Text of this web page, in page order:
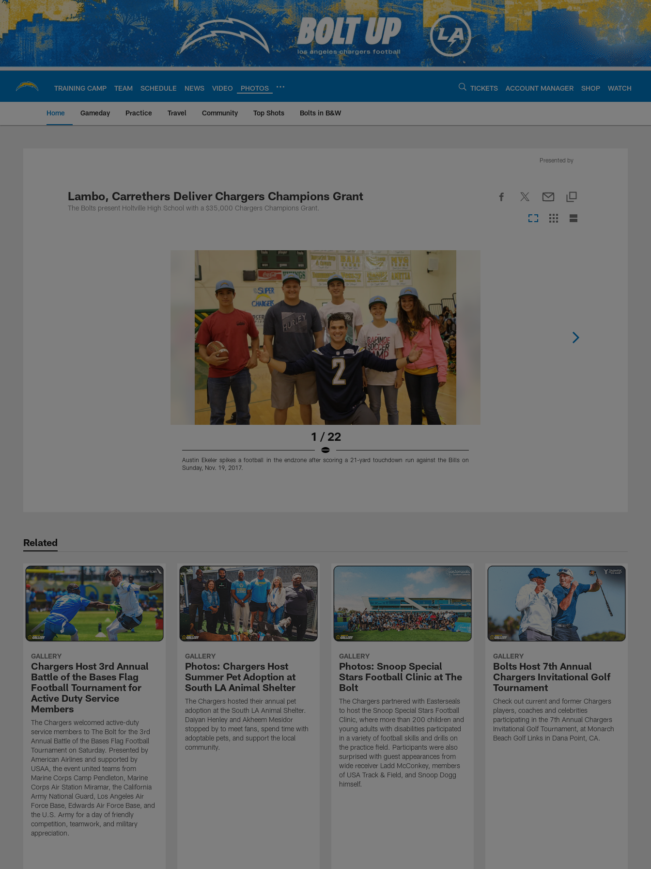
Skip
main
content
TRAINING CAMP TEAM SCHEDULE NEWS VIDEO PHOTOS TICKETS ACCOUNT MANAGER SHOP WATCH
Home Gameday Practice Travel Community Top Shots Bolts in B&W
Chargers Official Site | Los Angeles Chargers - Presented by
Lambo, Carrethers Deliver Chargers Champions Grant
The Bolts present Holtville High School with a $35,000 Chargers Champions Grant.
1 / 22
Austin Ekeler spikes a football in the endzone after scoring a 21-yard touchdown run against the Bills on
Sunday, Nov. 19, 2017.
Related
GALLERY
Chargers Host 3rd Annual
Battle of the Bases Flag
Football Tournament for
Active Duty Service
Members
The Chargers welcomed active-duty
service members to The Bolt for the 3rd
Annual Battle of the Bases Flag Football
Tournament on Saturday. Presented by
American Airlines and supported by
USAA, the event united teams from
Marine Corps Camp Pendleton, Marine
Corps Air Station Miramar, the California
Army National Guard, Los Angeles Air
Force Base, Edwards Air Force Base, and
the U.S. Army for a day of friendly
competition, teamwork, and military
appreciation.
GALLERY
Photos: Chargers Host
Summer Pet Adoption at
South LA Animal Shelter
The Chargers hosted their annual pet
adoption at the South LA Animal Shelter.
Daiyan Henley and Akheem Mesidor
stopped by to meet fans, spend time with
adoptable pets, and support the local
community.
GALLERY
Photos: Snoop Special
Stars Football Clinic at The
Bolt
The Chargers partnered with Easterseals
to host the Snoop Special Stars Football
Clinic, where more than 200 children and
young adults with disabilities participated
in a variety of football skills and drills on
the practice field. Participants were also
surprised with guest appearances from
wide receiver Ladd McConkey, members
of USA Track & Field, and Snoop Dogg
himself.
GALLERY
Bolts Host 7th Annual
Chargers Invitational Golf
Tournament
Check out current and former Chargers
players, coaches and celebrities
participating in the 7th Annual Chargers
Invitational Golf Tournament, at Monarch
Beach Golf Links in Dana Point, CA.